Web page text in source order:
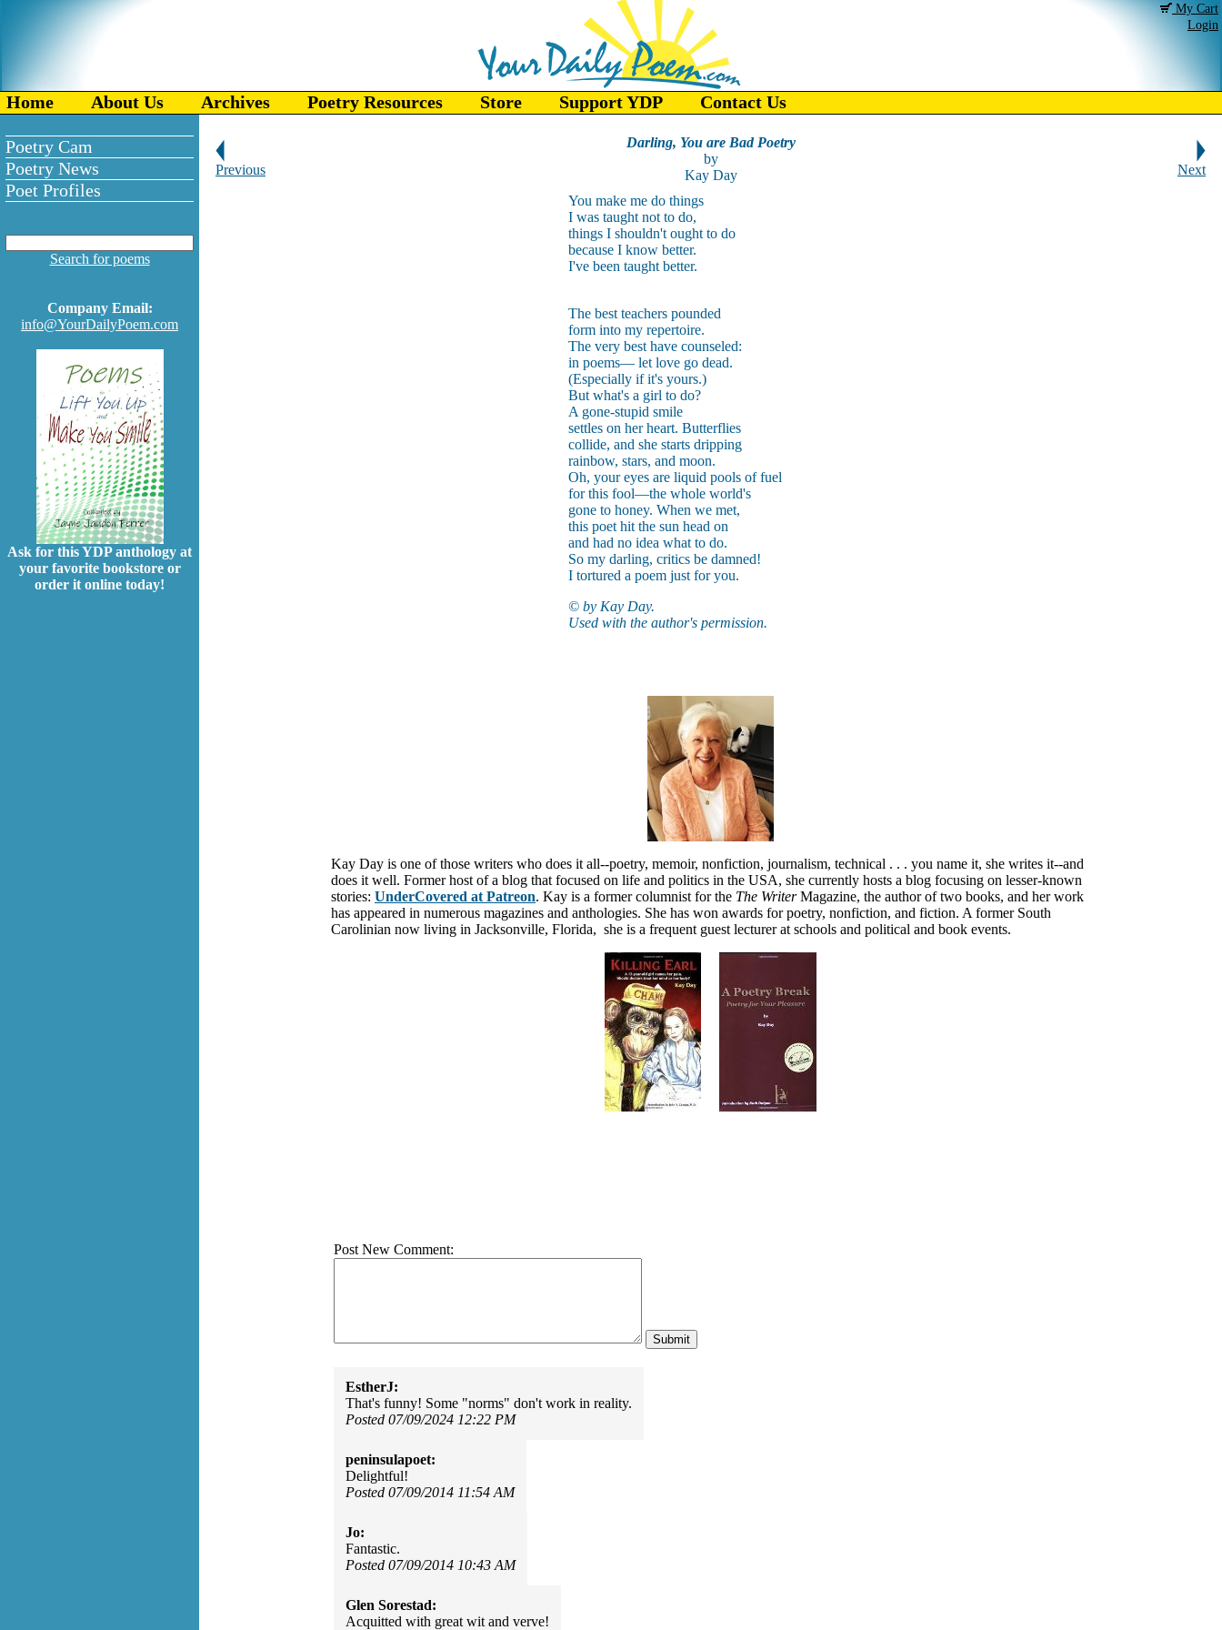
My Cart
Login
Home About Us Archives Poetry Resources Store Support YDP Contact Us
Poetry Cam
Poetry News
Poet Profiles
Search for poems
Company Email:
info@YourDailyPoem.com
Ask for this YDP anthology at
your favorite bookstore or
order it online today!
Previous
Darling, You are Bad Poetry
by
Kay Day
Next
You make me do things
I was taught not to do,
things I shouldn't ought to do
because I know better.
I've been taught better.
The best teachers pounded
form into my repertoire.
The very best have counseled:
in poems— let love go dead.
(Especially if it's yours.)
But what's a girl to do?
A gone-stupid smile
settles on her heart. Butterflies
collide, and she starts dripping
rainbow, stars, and moon.
Oh, your eyes are liquid pools of fuel
for this fool—the whole world's
gone to honey. When we met,
this poet hit the sun head on
and had no idea what to do.
So my darling, critics be damned!
I tortured a poem just for you.
© by Kay Day.
Used with the author's permission.
Kay Day is one of those writers who does it all--poetry, memoir, nonfiction, journalism, technical . . . you name it, she writes it--and
does it well. Former host of a blog that focused on life and politics in the USA, she currently hosts a blog focusing on lesser-known
stories: UnderCovered at Patreon. Kay is a former columnist for the The Writer Magazine, the author of two books, and her work
has appeared in numerous magazines and anthologies. She has won awards for poetry, nonfiction, and fiction. A former South
Carolinian now living in Jacksonville, Florida, she is a frequent guest lecturer at schools and political and book events.
Post New Comment:
EstherJ:
That's funny! Some "norms" don't work in reality.
Posted 07/09/2024 12:22 PM
peninsulapoet:
Delightful!
Posted 07/09/2014 11:54 AM
Jo:
Fantastic.
Posted 07/09/2014 10:43 AM
Glen Sorestad:
Acquitted with great wit and verve!